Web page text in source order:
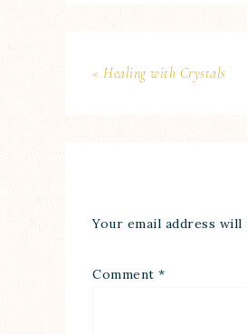
« Healing with Crystals
Your email address will
Comment *